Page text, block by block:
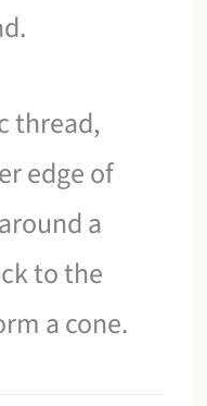
thread,
edge of
a
to the
a cone.